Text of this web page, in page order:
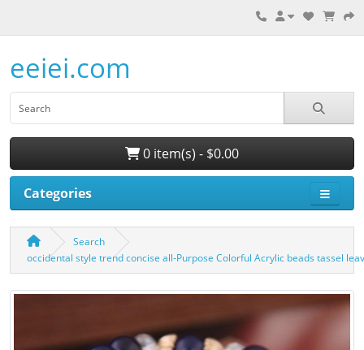
eeiei.com
0 item(s) - $0.00
Categories
Search
occidental style trend concise all-Purpose Colorful Acrylic beads tassel